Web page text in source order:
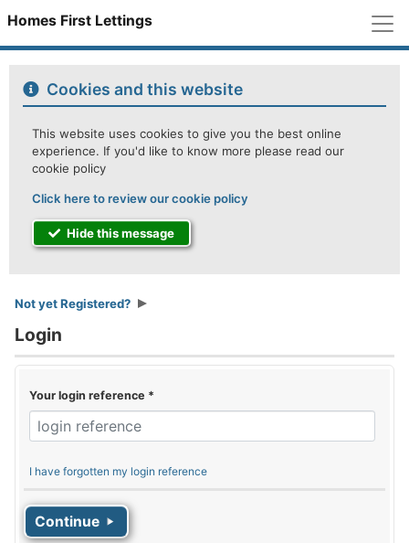
Homes First Lettings
Cookies and this website
This website uses cookies to give you the best online
experience. If you'd like to know more please read our
cookie policy
Click here to review our cookie policy
Hide this message
Not yet Registered?
Login
Your login reference *
I have forgotten my login reference